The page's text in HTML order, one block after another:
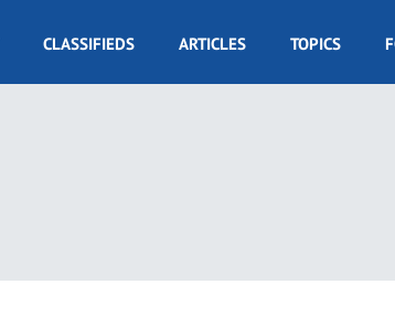
CLASSIFIEDS ARTICLES TOPICS